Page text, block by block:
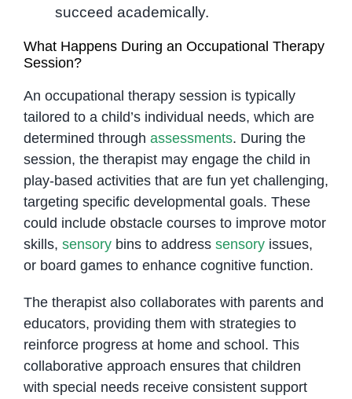
succeed academically.
What Happens During an Occupational Therapy
Session?
An occupational therapy session is typically
tailored to a child’s individual needs, which are
determined through assessments. During the
session, the therapist may engage the child in
play-based activities that are fun yet challenging,
targeting specific developmental goals. These
could include obstacle courses to improve motor
skills, sensorybins to address sensoryissues,
or board games to enhance cognitive function.
The therapist also collaborates with parents and
educators, providing them with strategies to
reinforce progress at home and school. This
collaborative approach ensures that children
with special needs receive consistent support